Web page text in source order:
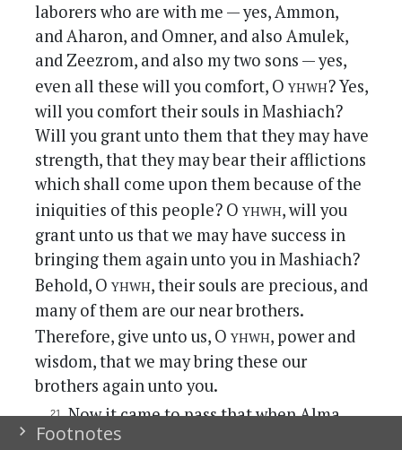
laborers who are with me — yes, Ammon,
and Aharon, and Omner, and also Amulek,
and Zeezrom, and also my two sons — yes,
even all these will you comfort, Oyhwh? Yes,
will you comfort their souls in Mashiach?
Will you grant unto them that they may have
strength, that they may bear their afflictions
which shall come upon them because of the
iniquities of this people? Oyhwh, will you
grant unto us that we may have success in
bringing them again unto you in Mashiach?
Behold, Oyhwh, their souls are precious, and
many of them are our near brothers.
Therefore, give unto us, Oyhwh, power and
wisdom, that we may bring these our
brothers again unto you.
Now it came to pass that when Alma
had said these words, that he struck his
Footnotes